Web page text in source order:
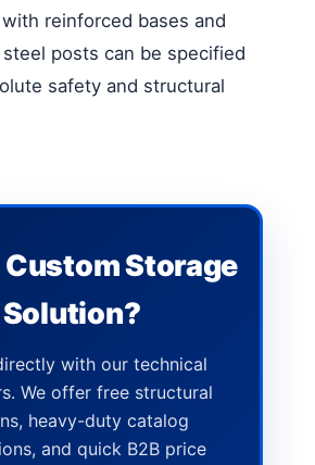
reinforced bases and
posts can be specified
safety and structural
Custom Storage
Solution?
with our technical
We offer free structural
heavy-duty catalog
and quick B2B price